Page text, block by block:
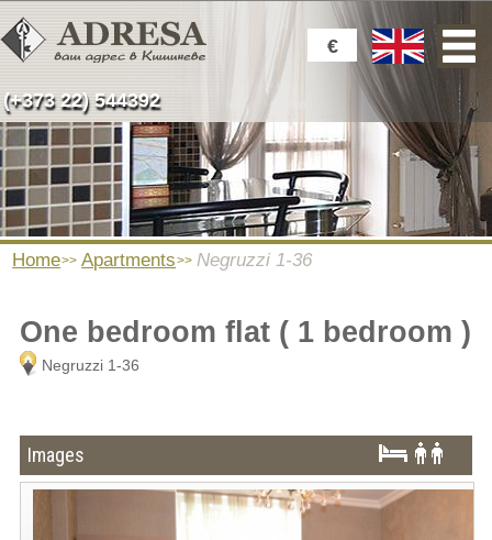
€
(+373 22) 544392
Home Apartments Negruzzi 1-36
One bedroom flat ( 1 bedroom )
Negruzzi 1-36
Images